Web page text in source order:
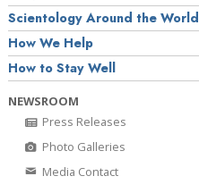
Scientology Around the World
How We Help
How to Stay Well
NEWSROOM
Press Releases
Photo Galleries
Media Contact